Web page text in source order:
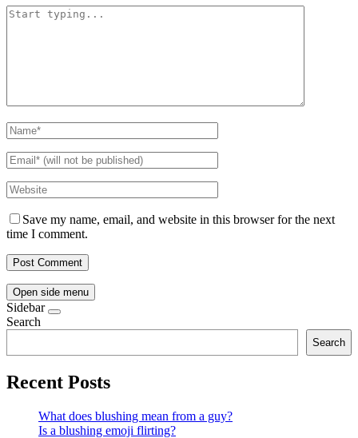
Save my name, email, and website in this browser for the next
time I comment.
Open side menu
Sidebar
Search
Search
Recent Posts
What does blushing mean from a guy?
Is a blushing emoji flirting?